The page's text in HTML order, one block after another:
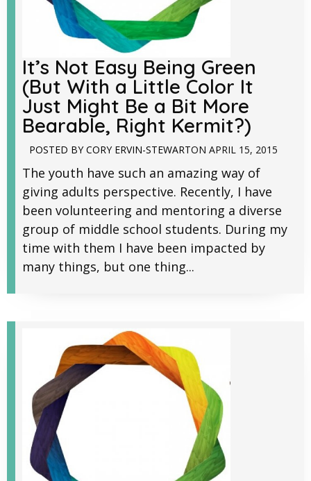
It’s Not Easy Being Green
(But With a Little Color It
Just Might Be a Bit More
Bearable, Right Kermit?)
POSTED BY CORY ERVIN-STEWARTON APRIL 15, 2015
The youth have such an amazing way of
giving adults perspective. Recently, I have
been volunteering and mentoring a diverse
group of middle school students. During my
time with them I have been impacted by
many things, but one thing...